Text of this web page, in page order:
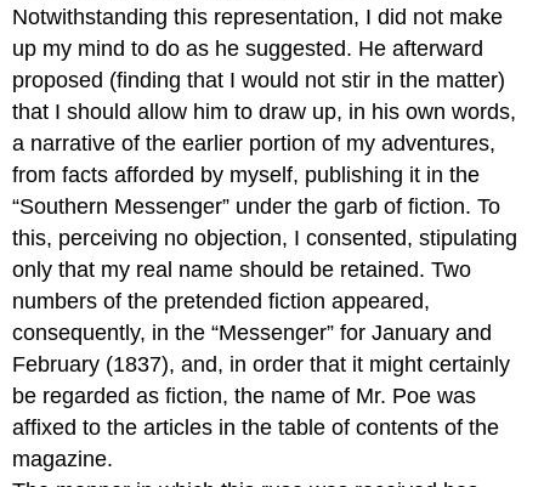
Notwithstanding this representation, I did not make
up my mind to do as he suggested. He afterward
proposed (finding that I would not stir in the matter)
that I should allow him to draw up, in his own words,
a narrative of the earlier portion of my adventures,
from facts afforded by myself, publishing it in the
“Southern Messenger” under the garb of fiction. To
this, perceiving no objection, I consented, stipulating
only that my real name should be retained. Two
numbers of the pretended fiction appeared,
consequently, in the “Messenger” for January and
February (1837), and, in order that it might certainly
be regarded as fiction, the name of Mr. Poe was
affixed to the articles in the table of contents of the
magazine.